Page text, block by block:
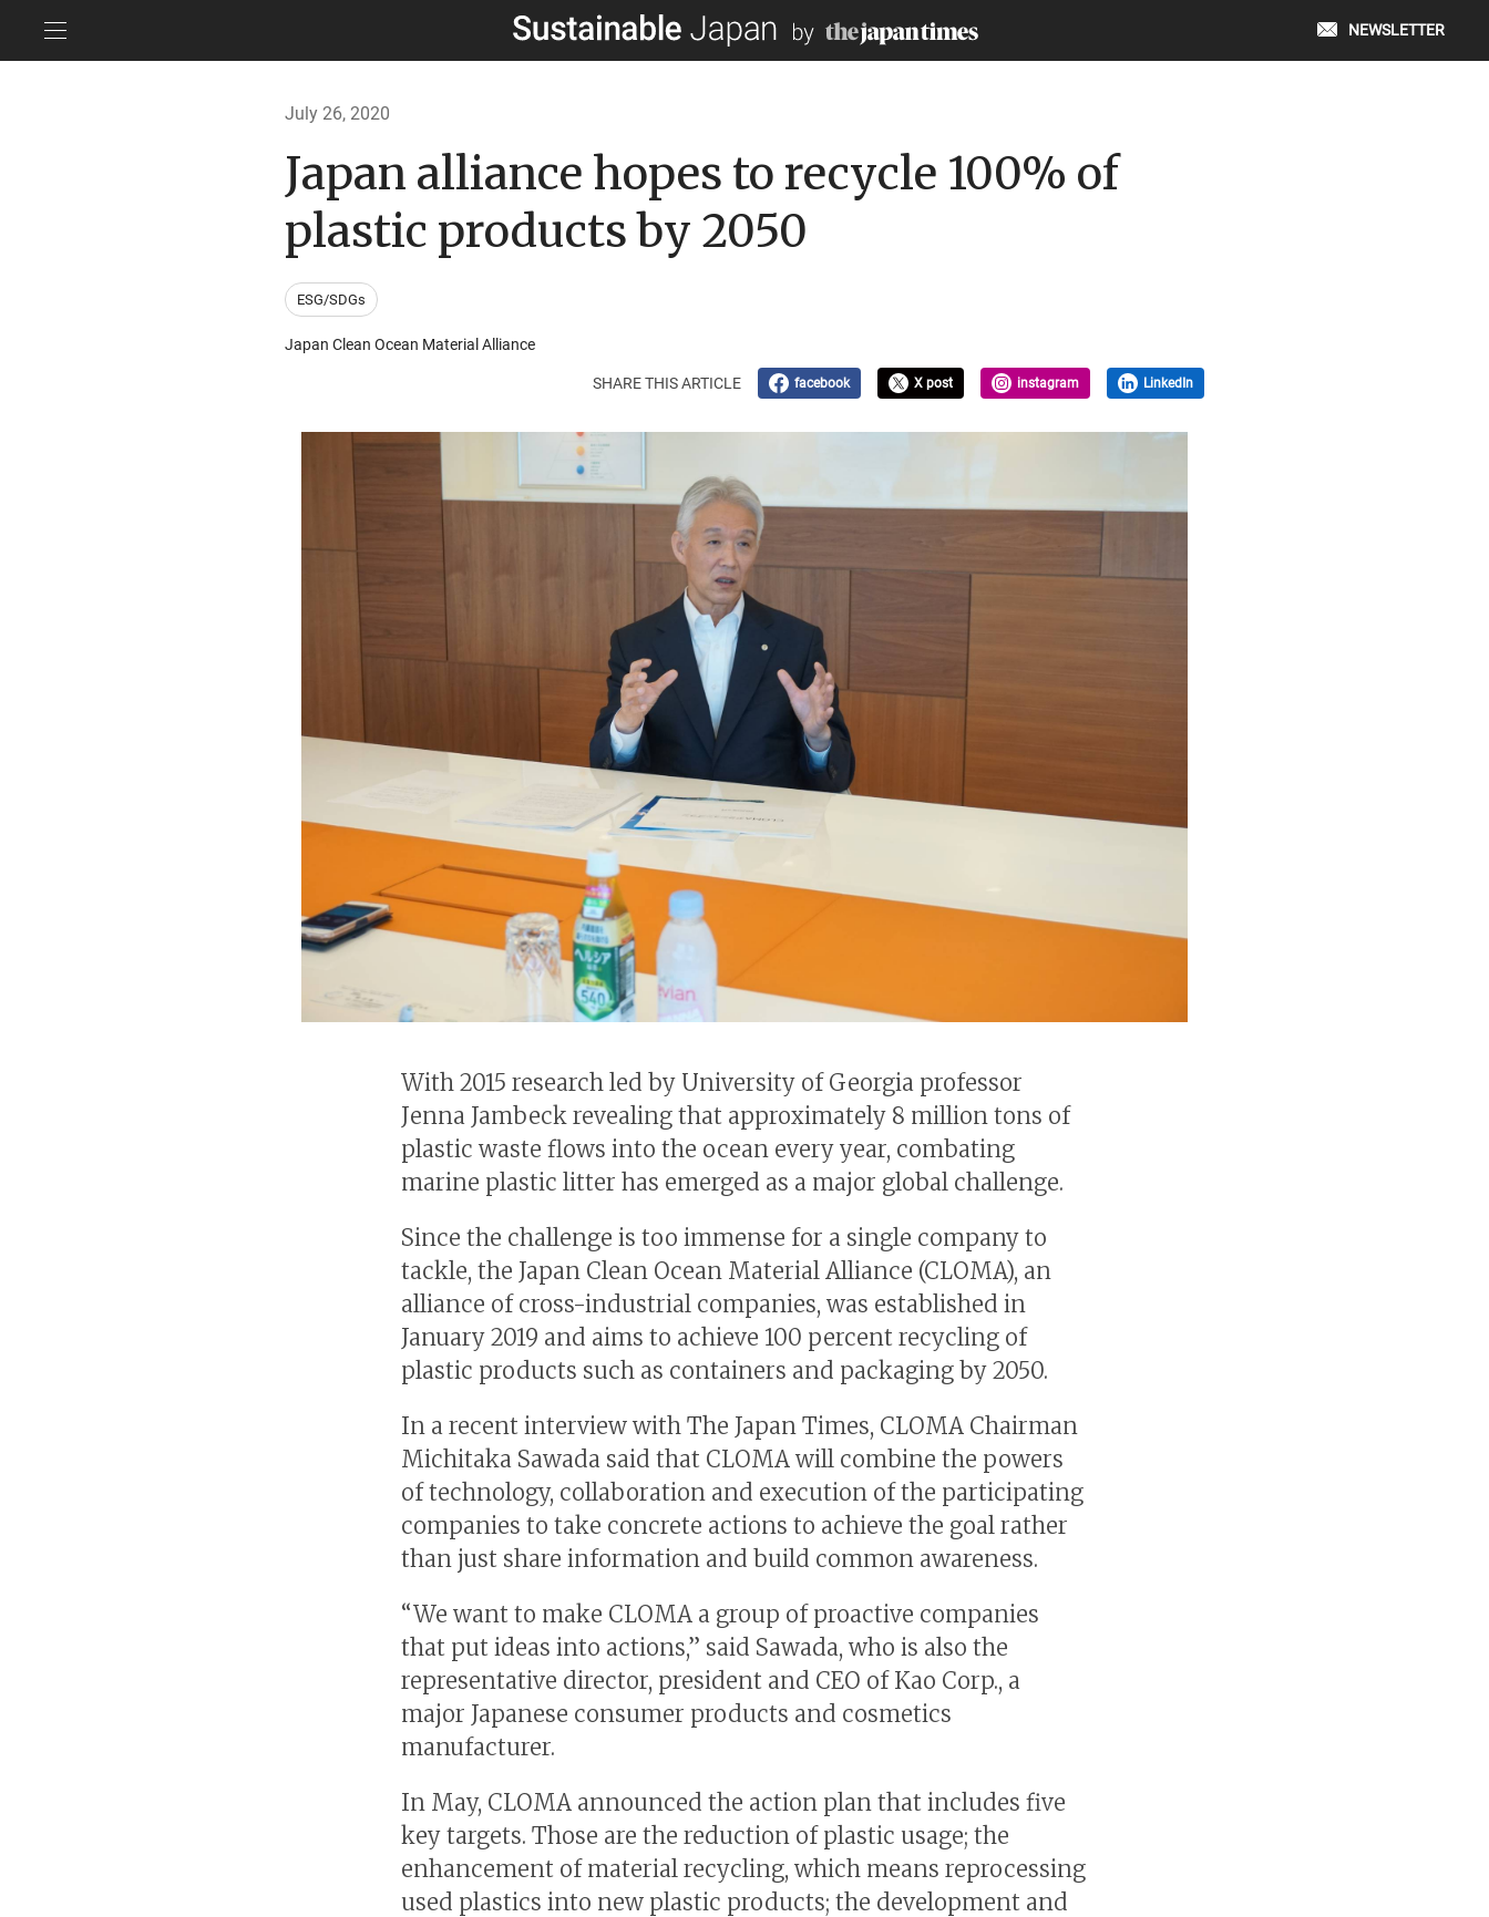
NEWSLETTER
July 26, 2020
Japan alliance hopes to recycle 100% of
plastic products by 2050
ESG/SDGs
Japan Clean Ocean Material Alliance
SHARE THIS ARTICLE facebook X post instagram LinkedIn
With 2015 research led by University of Georgia professor
Jenna Jambeck revealing that approximately 8 million tons of
plastic waste flows into the ocean every year, combating
marine plastic litter has emerged as a major global challenge.
Since the challenge is too immense for a single company to
tackle, the Japan Clean Ocean Material Alliance (CLOMA), an
alliance of cross-industrial companies, was established in
January 2019 and aims to achieve 100 percent recycling of
plastic products such as containers and packaging by 2050.
In a recent interview with The Japan Times, CLOMA Chairman
Michitaka Sawada said that CLOMA will combine the powers
of technology, collaboration and execution of the participating
companies to take concrete actions to achieve the goal rather
than just share information and build common awareness.
“We want to make CLOMA a group of proactive companies
that put ideas into actions,” said Sawada, who is also the
representative director, president and CEO of Kao Corp., a
major Japanese consumer products and cosmetics
manufacturer.
In May, CLOMA announced the action plan that includes five
key targets. Those are the reduction of plastic usage; the
enhancement of material recycling, which means reprocessing
used plastics into new plastic products; the development and